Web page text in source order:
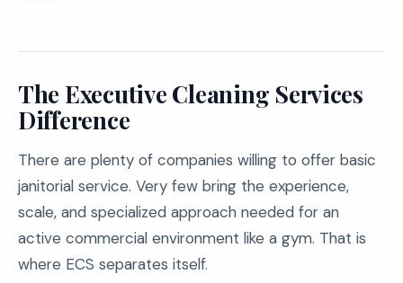
The Executive Cleaning Services
Difference
There are plenty of companies willing to offer basic
janitorial service. Very few bring the experience,
scale, and specialized approach needed for an
active commercial environment like a gym. That is
where ECS separates itself.